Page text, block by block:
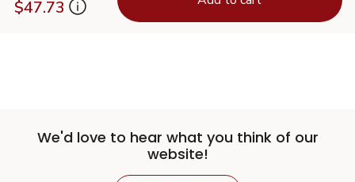
$47.73
We'd love to hear what you think of our
website!